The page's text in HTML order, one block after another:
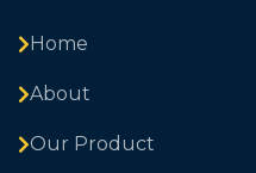
Home
About
Our Product